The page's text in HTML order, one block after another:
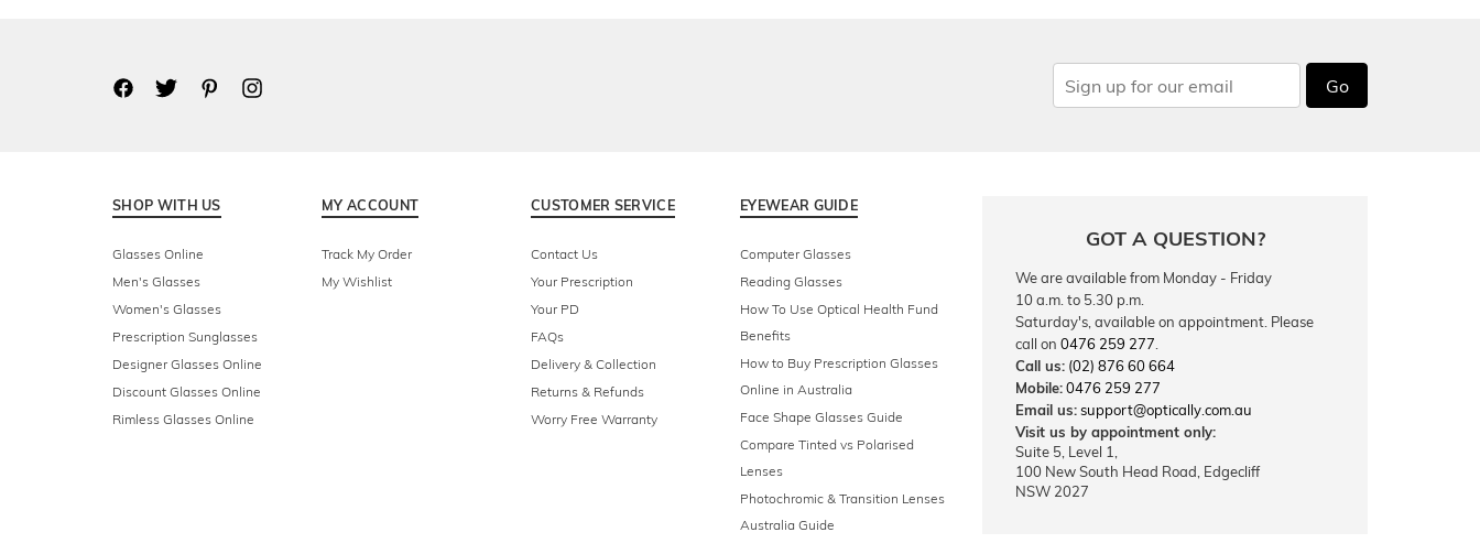
Go
SHOP WITH US
Glasses Online
Men's Glasses
Women's Glasses
Prescription Sunglasses
Designer Glasses Online
Discount Glasses Online
Rimless Glasses Online
MY ACCOUNT
Track My Order
My Wishlist
CUSTOMER SERVICE
Contact Us
Your Prescription
Your PD
FAQs
Delivery & Collection
Returns & Refunds
Worry Free Warranty
EYEWEAR GUIDE
Computer Glasses
Reading Glasses
How To Use Optical Health Fund
Benefits
How to Buy Prescription Glasses
Online in Australia
Face Shape Glasses Guide
Compare Tinted vs Polarised
Lenses
Photochromic & Transition Lenses
Australia Guide
GOT A QUESTION?
We are available from Monday - Friday
10 a.m. to 5.30 p.m.
Saturday's, available on appointment. Please
call on 0476 259 277
Call us: (02) 876 60 664
Mobile:0476 259 277
Email us:support@optically.com.au
Visit us by appointment only:
Suite 5, Level 1,
100 New South Head Road, Edgecliff
NSW 2027